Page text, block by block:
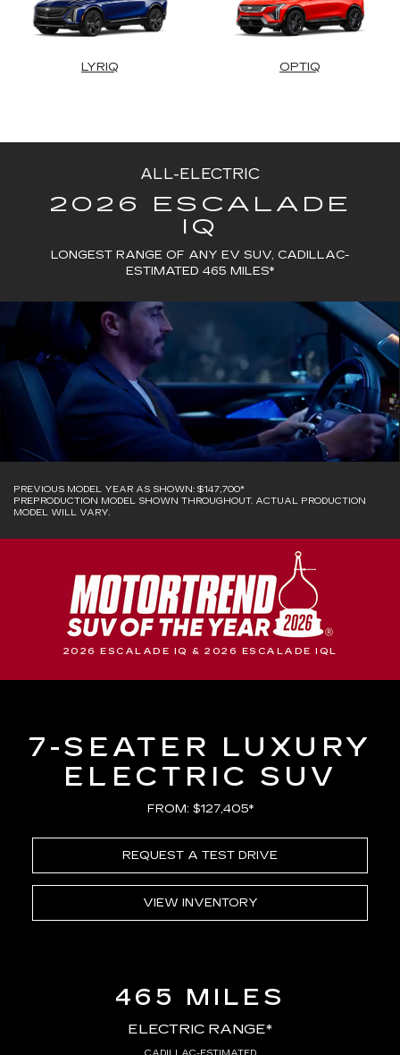
LYRIQ OPTIQ
ALL-ELECTRIC
2026 ESCALADE
IQ
LONGEST RANGE OF ANY EV SUV, CADILLAC-
ESTIMATED 465 MILES*
PREVIOUS MODEL YEAR AS SHOWN: $147,700*
PREPRODUCTION MODEL SHOWN THROUGHOUT. ACTUAL PRODUCTION
MODEL WILL VARY.
2026 ESCALADE IQ & 2026 ESCALADE IQL
7-SEATER LUXURY
ELECTRIC SUV
FROM: $127,405*
REQUEST A TEST DRIVE
VIEW INVENTORY
465 MILES
ELECTRIC RANGE*